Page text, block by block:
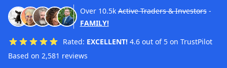
Over 10.5k Active Traders & Investors-
FAMILY!
Rated: EXCELLENT! 4.6 out of 5 on TrustPilot
Based on 2,581 reviews